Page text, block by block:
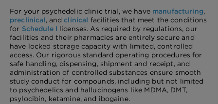
For your psychedelic clinic trial, we have manufacturing,
preclinical, andclinical facilities that meet the conditions
for Schedule I licenses. As required by regulations, our
facilities and their pharmacies are entirely secure and
have locked storage capacity with limited, controlled
access. Our rigorous standard operating procedures for
safe handling, dispensing, shipment and receipt, and
administration of controlled substances ensure smooth
study conduct for compounds, including but not limited
to psychedelics and hallucinogens like MDMA, DMT,
psylocibin, ketamine, and ibogaine.